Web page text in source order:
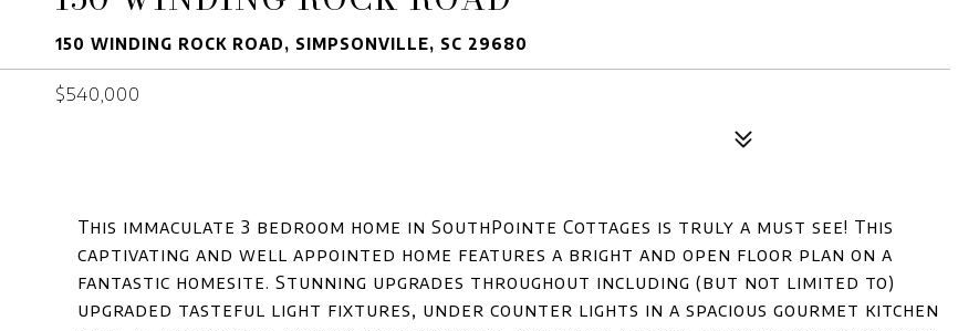
150 WINDING ROCK ROAD, SIMPSONVILLE, SC 29680
$540,000
This immaculate 3 bedroom home in SouthPointe Cottages is truly a must see! This
captivating and well appointed home features a bright and open floor plan on a
fantastic homesite. Stunning upgrades throughout including (but not limited to)
upgraded tasteful light fixtures, under counter lights in a spacious gourmet kitchen